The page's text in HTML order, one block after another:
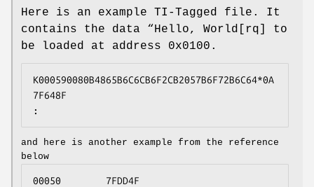
Here is an example TI‐Tagged file. It
contains the data “Hello, World[rq] to
be loaded at address 0x0100.
K000590080B4865B6C6CB6F2CB2057B6F72B6C64*0A
7F648F
:
and here is another example from the reference
below
00050        7FDD4F